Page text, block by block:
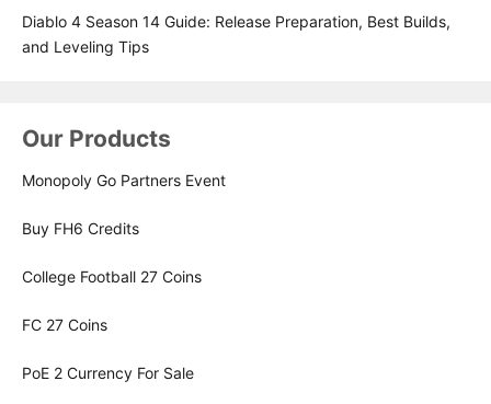
Diablo 4 Season 14 Guide: Release Preparation, Best Builds,
and Leveling Tips
Our Products
Monopoly Go Partners Event
Buy FH6 Credits
College Football 27 Coins
FC 27 Coins
PoE 2 Currency For Sale